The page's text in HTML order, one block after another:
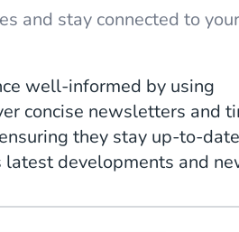
and stay connected to your
well-informed by using
concise newsletters and
they stay up-to-date
developments and